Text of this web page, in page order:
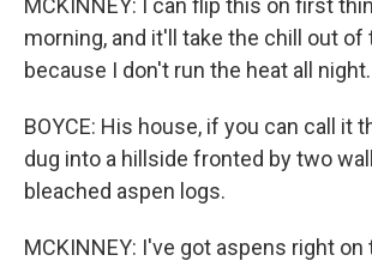
MCKINNEY: I can flip this on first
morning, and it'll take the chill out of
because I don't run the heat all night.
BOYCE: His house, if you can call it
dug into a hillside fronted by two
bleached aspen logs.
MCKINNEY: I've got aspens right